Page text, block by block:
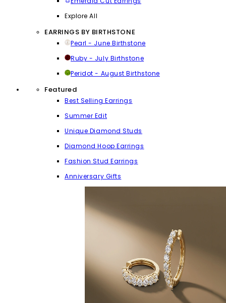
Explore All
EARRINGS BY BIRTHSTONE
Pearl - June Birthstone
Ruby - July Birthstone
Peridot - August Birthstone
Featured
Best Selling Earrings
Summer Edit
Unique Diamond Studs
Diamond Hoop Earrings
Fashion Stud Earrings
Anniversary Gifts